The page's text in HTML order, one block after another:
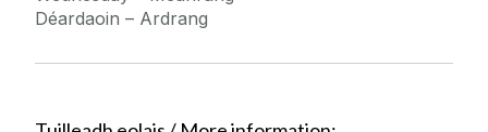
Déardaoin – Ardrang